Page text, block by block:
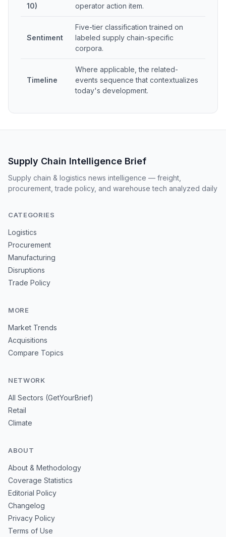
10)
operator action item.
Sentiment
Five-tier classification trained on
labeled supply chain-specific
corpora.
Timeline
Where applicable, the related-
events sequence that contextualizes
today's development.
Supply Chain Intelligence Brief
Supply chain & logistics news intelligence — freight,
procurement, trade policy, and warehouse tech analyzed daily
CATEGORIES
Logistics
Procurement
Manufacturing
Disruptions
Trade Policy
MORE
Market Trends
Acquisitions
Compare Topics
NETWORK
All Sectors (GetYourBrief)
Retail
Climate
ABOUT
About & Methodology
Coverage Statistics
Editorial Policy
Changelog
Privacy Policy
Terms of Use